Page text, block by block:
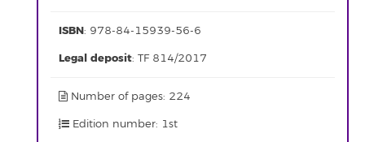
ISBN: 978-84-15939-56-6
Legal deposit: TF 814/2017
Number of pages: 224
Edition number: 1st